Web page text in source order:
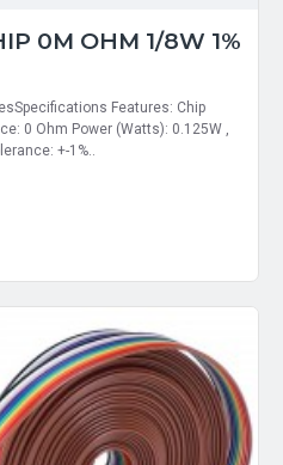
0M OHM 1/8W 1%
Features: Chip
0 Ohm Power (Watts): 0.125W ,
+-1%..